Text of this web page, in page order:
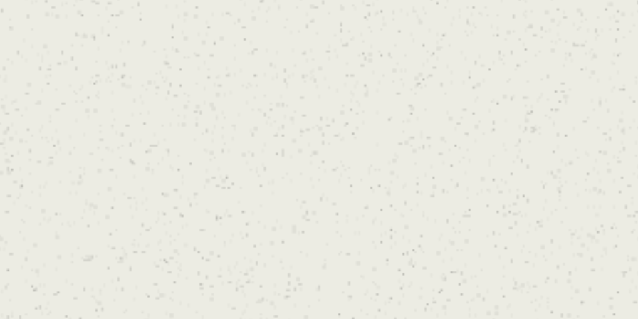
will be provided during your consultation after